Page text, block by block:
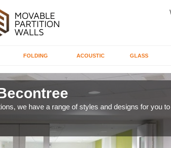
FOLDING ACOUSTIC GLASS
we have a range of styles and designs for you